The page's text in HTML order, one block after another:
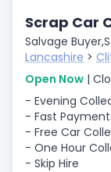
Scrap Car
Salvage Buyer,
Lancashire >
Open Now |
- Evening
- Fast
- Free Car
- One Hour
- Skip Hire